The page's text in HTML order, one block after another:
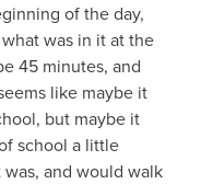
of the day,
was in it at the
45 minutes, and
like maybe it
but maybe it
school a little
and would walk